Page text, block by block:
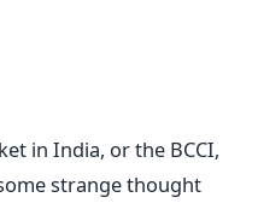
in India, or the BCCI,
strange thought